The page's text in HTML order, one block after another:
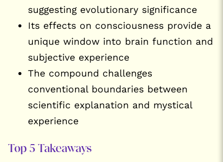
suggesting evolutionary significance
Its effects on consciousness provide a
unique window into brain function and
subjective experience
The compound challenges
conventional boundaries between
scientific explanation and mystical
experience
Top 5 Takeaways